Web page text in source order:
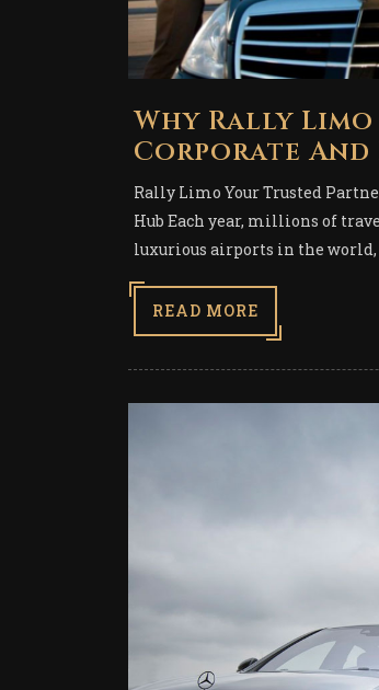
Why Rally
Corporate
Rally Limo Your Trusted
Hub Each year, millions of
luxurious airports in the
READ MORE